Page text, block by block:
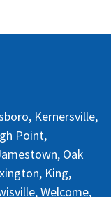
Kernersville,
Point,
Oak
King,
Welcome,